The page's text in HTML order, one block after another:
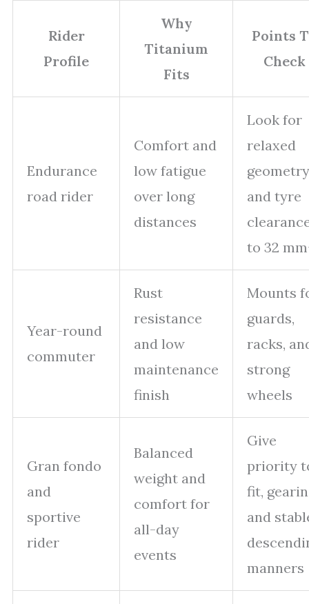
Rider
Profile
Why
Titanium
Fits
Points
Check
Endurance
road rider
Comfort and
low fatigue
over long
distances
Look for
relaxed
geometry
and tyre
to 32
Year-round
commuter
Rust
resistance
and low
maintenance
finish
Mounts
guards,
racks,
strong
wheels
Gran fondo
and
sportive
rider
Balanced
weight and
comfort for
all-day
events
Give
priority
fit,
and
manners